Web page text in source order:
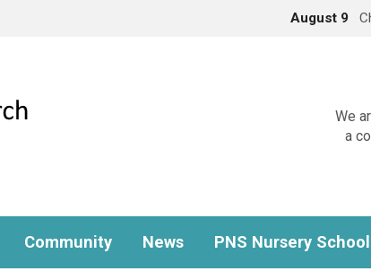
August 9
We
a
Community News PNS Nursery School